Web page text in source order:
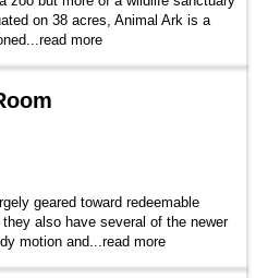
on 38 acres, Animal Ark is a
read more
geared toward redeemable
also have several of the newer
motion and...read more